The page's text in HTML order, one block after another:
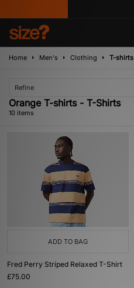
Home Men's Clothing T-shirts
Refine
Orange T-shirts - T-Shirts
10 items
ADD TO BAG
Fred Perry Striped Relaxed T-Shirt
£75.00